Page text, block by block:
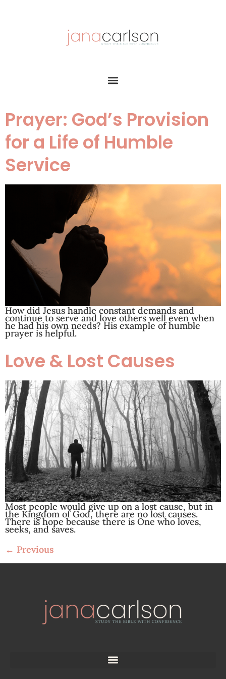
Prayer: God’s Provision
for a Life of Humble
Service
How did Jesus handle constant demands and
continue to serve and love others well even when
he had his own needs? His example of humble
prayer is helpful.
Love & Lost Causes
Most people would give up on a lost cause, but in
the Kingdom of God, there are no lost causes.
There is hope because there is One who loves,
seeks, and saves.
← Previous